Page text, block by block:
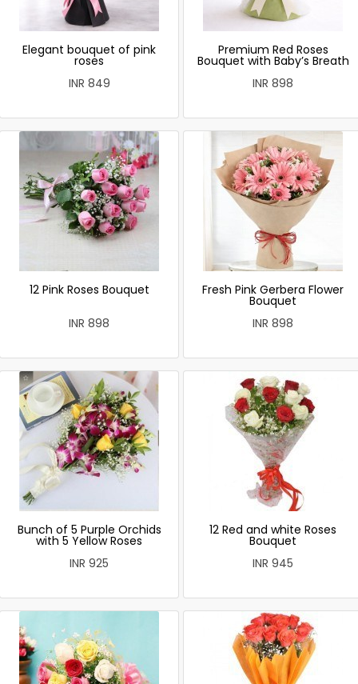
Elegant bouquet of pink
roses
INR 849
Premium Red Roses
Bouquet with Baby’s Breath
INR 898
12 Pink Roses Bouquet
INR 898
Fresh Pink Gerbera Flower
Bouquet
INR 898
Bunch of 5 Purple Orchids
with 5 Yellow Roses
INR 925
12 Red and white Roses
Bouquet
INR 945